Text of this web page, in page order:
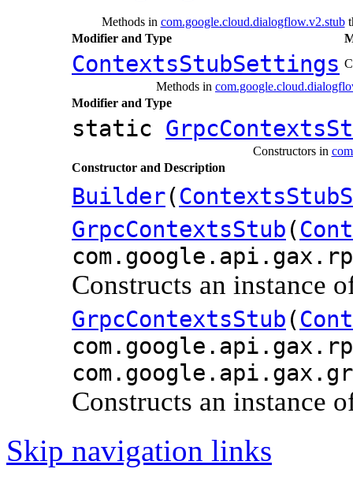
Methods in com.google.cloud.dialogflow.v2.stub
Modifier and Type
ContextsStubSettings
Methods in
Modifier and Type
static
Constructors in
Constructor and Description
Builder(
GrpcContextsStub (
Constructs an instance
GrpcContextsStub (
Constructs an instance
Skip navigation links